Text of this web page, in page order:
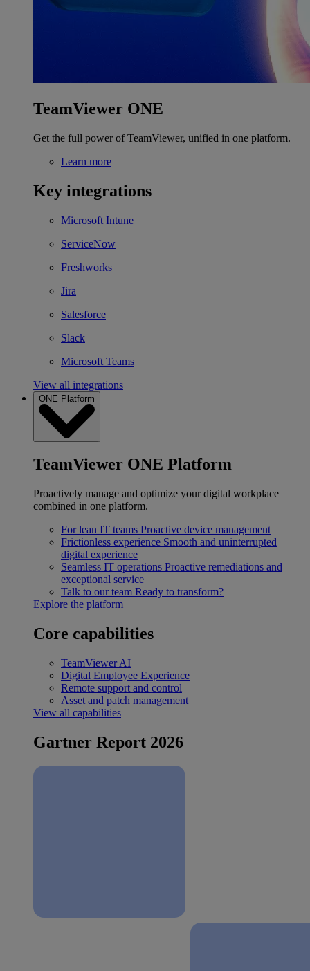
TeamViewer ONE
Get the full power of TeamViewer, unified in one platform.
Learn more
Key integrations
Microsoft Intune
ServiceNow
Freshworks
Jira
Salesforce
Slack
Microsoft Teams
View all integrations
ONE Platform
TeamViewer ONE Platform
Proactively manage and optimize your digital workplace
combined in one platform.
For lean IT teams Proactive device management
Frictionless experience Smooth and uninterrupted
digital experience
Seamless IT operations Proactive remediations and
exceptional service
Talk to our team Ready to transform?
Explore the platform
Core capabilities
TeamViewer AI
Digital Employee Experience
Remote support and control
Asset and patch management
View all capabilities
Gartner Report 2026